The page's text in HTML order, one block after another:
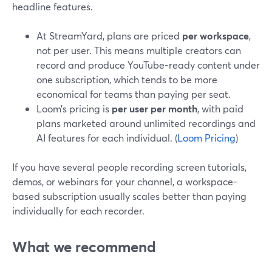
headline features.
At StreamYard, plans are priced per workspace,
not per user. This means multiple creators can
record and produce YouTube-ready content under
one subscription, which tends to be more
economical for teams than paying per seat.
Loom’s pricing is per user per month, with paid
plans marketed around unlimited recordings and
AI features for each individual. (Loom Pricing)
If you have several people recording screen tutorials,
demos, or webinars for your channel, a workspace-
based subscription usually scales better than paying
individually for each recorder.
What we recommend